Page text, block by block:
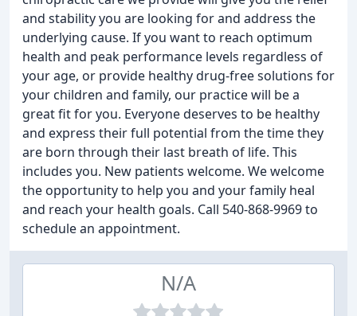
and stability you are looking for and address the
underlying cause. If you want to reach optimum
health and peak performance levels regardless of
your age, or provide healthy drug-free solutions for
your children and family, our practice will be a
great fit for you. Everyone deserves to be healthy
and express their full potential from the time they
are born through their last breath of life. This
includes you. New patients welcome. We welcome
the opportunity to help you and your family heal
and reach your health goals. Call 540-868-9969 to
schedule an appointment.
N/A